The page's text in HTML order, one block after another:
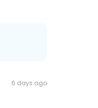
6 days ago